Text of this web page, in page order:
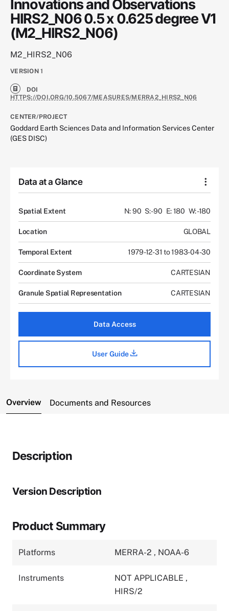
Innovations and Observations
HIRS2_N06 0.5 x 0.625 degree V1
(M2_HIRS2_N06)
M2_HIRS2_N06
VERSION 1
DOI
HTTPS://DOI.ORG/10.5067/MEASURES/MERRA2_HIRS2_N06
CENTER/PROJECT
Goddard Earth Sciences Data and Information Services Center
(GES DISC)
Data at a Glance
Spatial Extent N: 90 S: -90 E: 180 W: -180
Location GLOBAL
Temporal Extent 1979-12-31 to 1983-04-30
Coordinate System CARTESIAN
Granule Spatial Representation CARTESIAN
Data Access
User Guide
Overview Documents and Resources
Description
Version Description
Product Summary
Platforms MERRA-2 , NOAA-6
Instruments NOT APPLICABLE ,
HIRS/2